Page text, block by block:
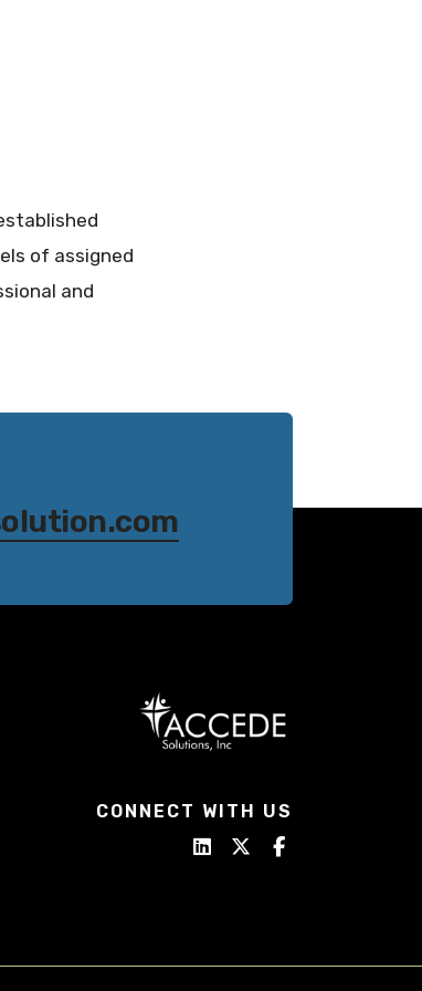
of assigned
and
CONNECT WITH US